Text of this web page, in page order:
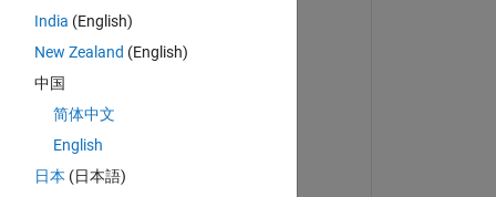
el 24 de Abr. de 2025
el 1 de Jul. de 2025
Aceptada:
India (English)
New Zealand (English)
中国
简体中文
English
日本 (日本語)